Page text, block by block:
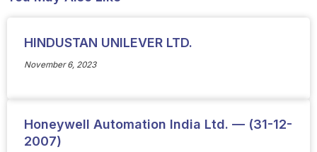
HINDUSTAN UNILEVER LTD.
November 6, 2023
Honeywell Automation India Ltd. — (31-12-
2007)